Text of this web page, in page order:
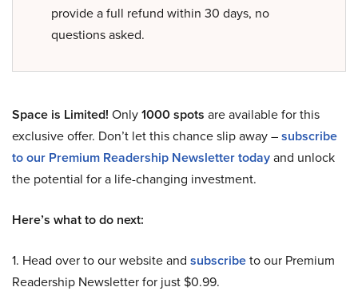
provide a full refund within 30 days, no
questions asked.
Space is Limited! Only1000 spots are available for this
exclusive offer. Don’t let this chance slip away –subscribe
to our Premium Readership Newsletter todayand unlock
the potential for a life-changing investment.
Here’s what to do next:
1. Head over to our website and subscribeto our Premium
Readership Newsletter for just $0.99.